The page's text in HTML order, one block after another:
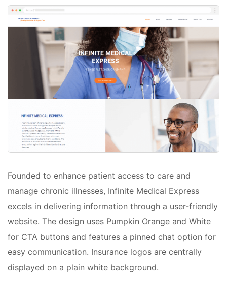
Founded to enhance patient access to care and
manage chronic illnesses, Infinite Medical Express
excels in delivering information through a user-friendly
website. The design uses Pumpkin Orange and White
for CTA buttons and features a pinned chat option for
easy communication. Insurance logos are centrally
displayed on a plain white background.